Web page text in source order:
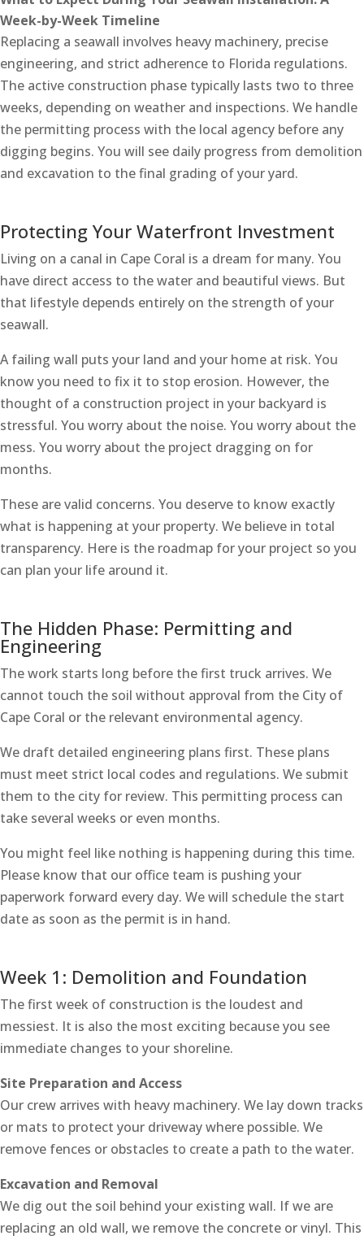
Week-by-Week Timeline
Replacing a seawall involves heavy machinery, precise
engineering, and strict adherence to Florida regulations.
The active construction phase typically lasts two to three
weeks, depending on weather and inspections. We handle
the permitting process with the local agency before any
digging begins. You will see daily progress from demolition
and excavation to the final grading of your yard.
Protecting Your Waterfront Investment
Living on a canal in Cape Coral is a dream for many. You
have direct access to the water and beautiful views. But
that lifestyle depends entirely on the strength of your
seawall.
A failing wall puts your land and your home at risk. You
know you need to fix it to stop erosion. However, the
thought of a construction project in your backyard is
stressful. You worry about the noise. You worry about the
mess. You worry about the project dragging on for
months.
These are valid concerns. You deserve to know exactly
what is happening at your property. We believe in total
transparency. Here is the roadmap for your project so you
can plan your life around it.
The Hidden Phase: Permitting and
Engineering
The work starts long before the first truck arrives. We
cannot touch the soil without approval from the City of
Cape Coral or the relevant environmental agency.
We draft detailed engineering plans first. These plans
must meet strict local codes and regulations. We submit
them to the city for review. This permitting process can
take several weeks or even months.
You might feel like nothing is happening during this time.
Please know that our office team is pushing your
paperwork forward every day. We will schedule the start
date as soon as the permit is in hand.
Week 1: Demolition and Foundation
The first week of construction is the loudest and
messiest. It is also the most exciting because you see
immediate changes to your shoreline.
Site Preparation and Access
Our crew arrives with heavy machinery. We lay down tracks
or mats to protect your driveway where possible. We
remove fences or obstacles to create a path to the water.
Excavation and Removal
We dig out the soil behind your existing wall. If we are
replacing an old wall, we remove the concrete or vinyl. This